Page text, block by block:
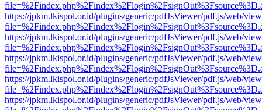
https://jpkm.lkispol.or.id/plugins/generic/pdfJsViewer/pdf.js/web/
https://jpkm.lkispol.or.id/plugins/generic/pdfJsViewer/pdf.js/web/
https://jpkm.lkispol.or.id/plugins/generic/pdfJsViewer/pdf.js/web/
https://jpkm.lkispol.or.id/plugins/generic/pdfJsViewer/pdf.js/web/
https://jpkm.lkispol.or.id/plugins/generic/pdfJsViewer/pdf.js/web/